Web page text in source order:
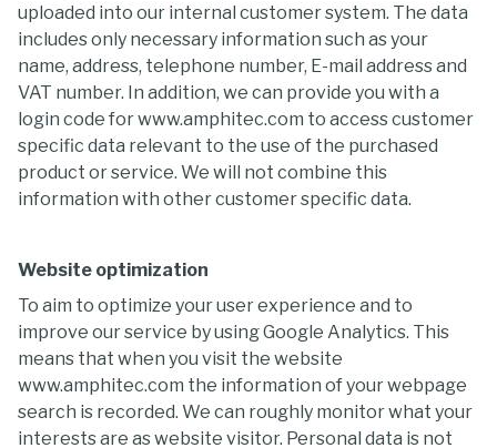
uploaded into our internal customer system. The data
includes only necessary information such as your
name, address, telephone number, E-mail address and
VAT number. In addition, we can provide you with a
login code for www.amphitec.com to access customer
specific data relevant to the use of the purchased
product or service. We will not combine this
information with other customer specific data.
Website optimization
To aim to optimize your user experience and to
improve our service by using Google Analytics. This
means that when you visit the website
www.amphitec.com the information of your webpage
search is recorded. We can roughly monitor what your
interests are as website visitor. Personal data is not